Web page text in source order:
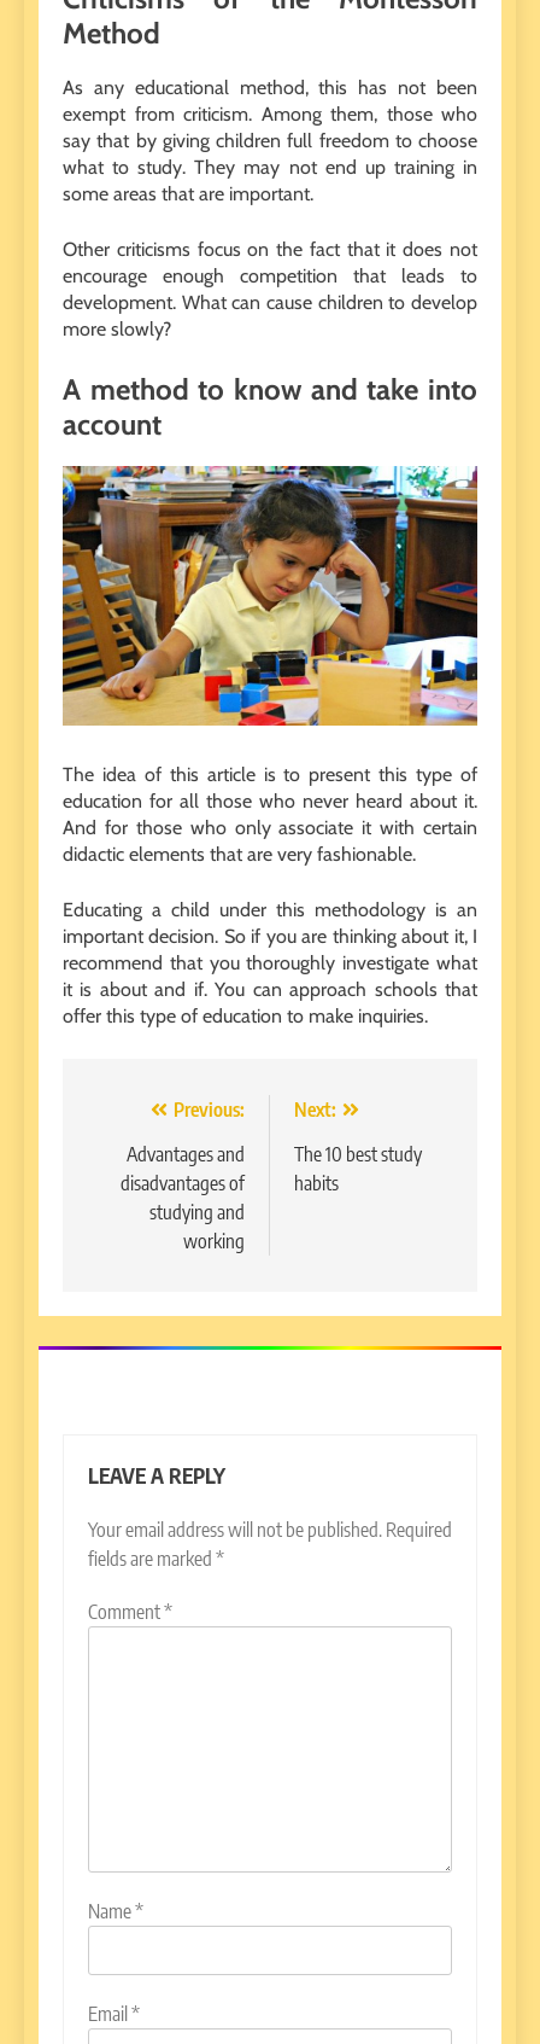
Method
As any educational method, this has not been
exempt from criticism. Among them, those who
say that by giving children full freedom to choose
what to study. They may not end up training in
some areas that are important.
Other criticisms focus on the fact that it does not
encourage enough competition that leads to
development. What can cause children to develop
more slowly?
A method to know and take into
account
The idea of ​​this article is to present this type of
education for all those who never heard about it.
And for those who only associate it with certain
didactic elements that are very fashionable.
Educating a child under this methodology is an
important decision. So if you are thinking about it, I
recommend that you thoroughly investigate what
it is about and if. You can approach schools that
offer this type of education to make inquiries.
navigation
Previous:
Advantages and
disadvantages of
studying and
working
Next:
The 10 best study
habits
LEAVE A REPLY
Your email address will not be published. Required
fields are marked *
Comment*
Name*
Email *